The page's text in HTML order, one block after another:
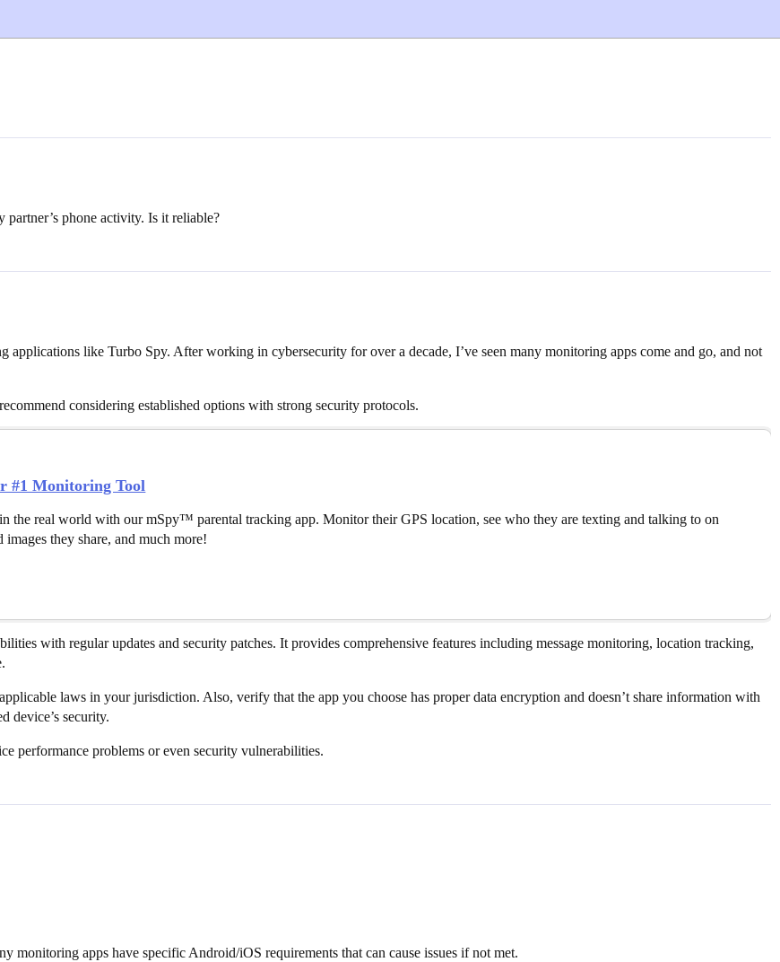
phone activity. Is it reliable?
like Turbo Spy. After working in cybersecurity for over a decade, I’ve seen many monitoring apps come and go, and not
considering established options with strong security protocols.
#1 Monitoring Tool
the real world with our mSpy™ parental tracking app. Monitor their GPS location, see who they are texting and talking to on
they share, and much more!
with regular updates and security patches. It provides comprehensive features including message monitoring, location tracking,
laws in your jurisdiction. Also, verify that the app you choose has proper data encryption and doesn’t share information with
device’s security.
performance problems or even security vulnerabilities.
monitoring apps have specific Android/iOS requirements that can cause issues if not met.